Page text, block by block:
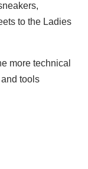
to the Ladies
more technical
tools